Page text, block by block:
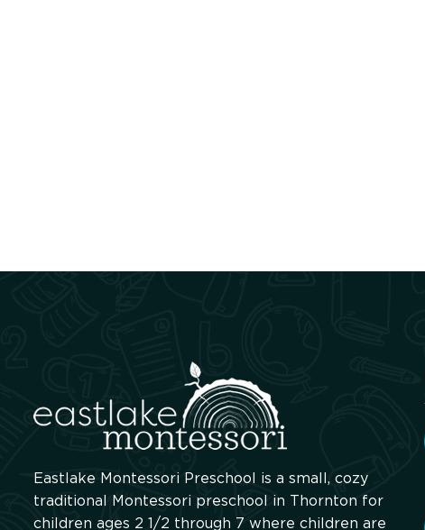
Eastlake Montessori Preschool is a small, cozy
traditional Montessori preschool in Thornton for
children ages 2 1/2 through 7 where children are